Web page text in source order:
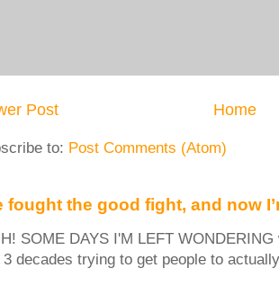
Post Home
to: Post Comments (Atom)
fought the good fight, and now
SOME DAYS I'M LEFT
3 decades trying to get people to